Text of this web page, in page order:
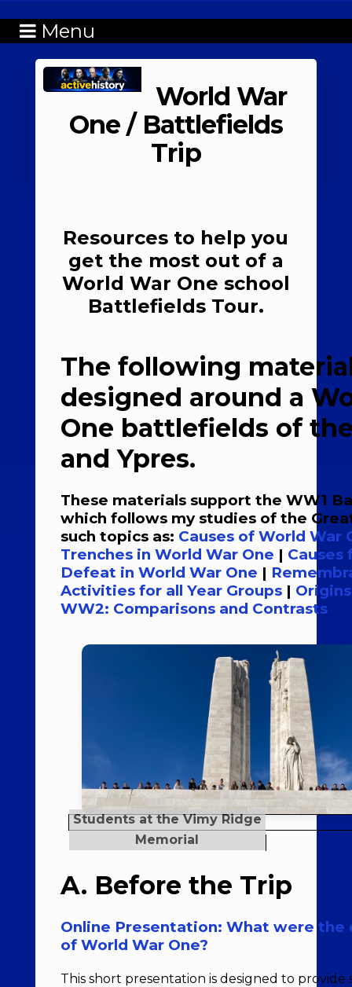
Menu
World War
One / Battlefields
Trip
Resources to help you
get the most out of a
World War One school
Battlefields Tour.
The following
designed around a
One battlefields of
and Ypres.
These materials support the WW1
which follows my studies of the
such topics as: Causes of World War
Trenches in World War One | Causes
Defeat in World War One |
Activities for all Year Groups|
WW2: Comparisons and Contrasts
A. Before the Trip
Online Presentation: What were the
of World War One?
This short presentation is designed to